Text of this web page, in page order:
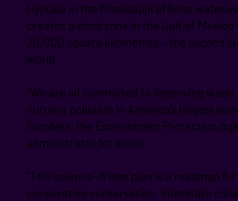
Hypoxia in the Mississippi affects
creates a dead zone in the Gulf of
20,000 square kilometres – the second
world.
"We are all committed to improving
nutrient pollution in America’s largest
Gumbles, the Environment Protection
administrator for water.
"This science-driven plan is a roadmap
cooperative conservation, interstate